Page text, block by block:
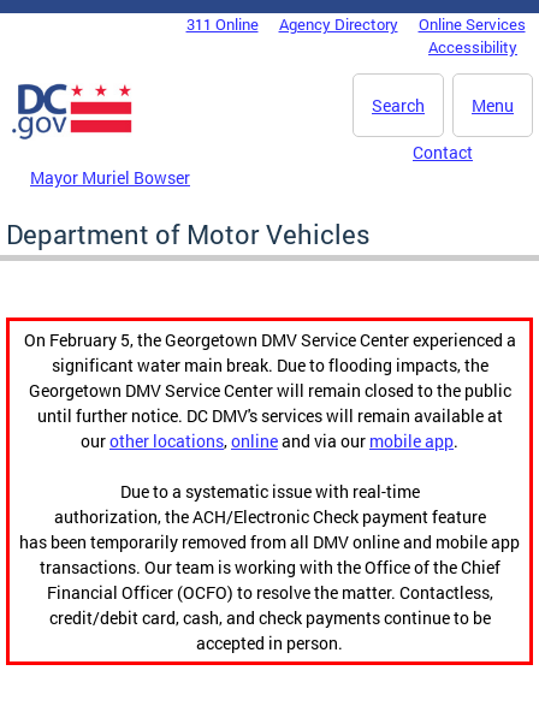
Skip to main content
DC Agency Top Menu311 Online Agency Directory
Online Services
Accessibility
Menu
Search
Mayor Muriel Bowser
Contact
Department of Motor Vehicles
On February 5, the Georgetown DMV Service Center experienced a
significant water main break. Due to flooding impacts, the
Georgetown DMV Service Center will remain closed to the public
until further notice. DC DMV's services will remain available at
ourother locations,onlineand via our mobile app.
Due to a systematic issue with real-time
authorization, the ACH/Electronic Check payment feature
has been temporarily removed from all DMV online and mobile app
transactions. Our team is working with the Office of the Chief
Financial Officer (OCFO) to resolve the matter. Contactless,
credit/debit card, cash, and check payments continue to be
accepted in person.